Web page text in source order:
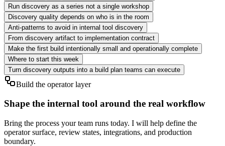
Run discovery as a series not a single workshop
Discovery quality depends on who is in the room
Anti-patterns to avoid in internal tool discovery
From discovery artifact to implementation contract
Make the first build intentionally small and operationally complete
Where to start this week
Turn discovery outputs into a build plan teams can execute
Build the operator layer
Shape the internal tool around the real workflow
Bring the process your team runs today. I will help define the
operator surface, review states, integrations, and production
boundary.